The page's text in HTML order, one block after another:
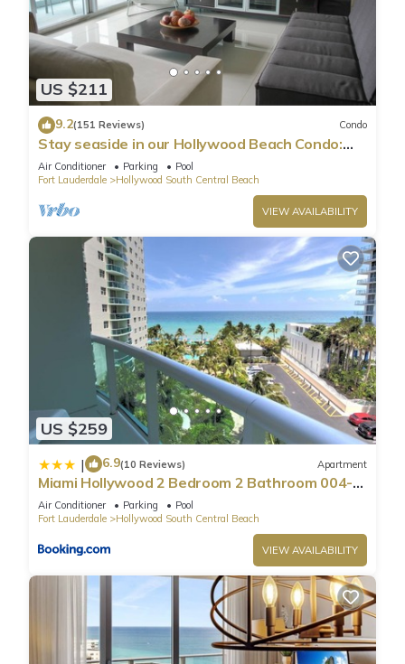
US $211
9.2(151 Reviews) Condo
Stay seaside in our Hollywood Beach Condo:
The Sian Residences!
Air Conditioner Parking
Pool
Fort Lauderdale
Hollywood South Central Beach
VIEW AVAILABILITY
US $259
| 6.9(10 Reviews) Apartment
Miami Hollywood 2 Bedroom 2 Bathroom 004-
22bmar
Air Conditioner Parking
Pool
Fort Lauderdale
Hollywood South Central Beach
VIEW AVAILABILITY